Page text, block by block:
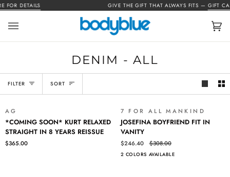
Skip
to
content
DETAILS GIVE THE GIFT THAT ALWAYS FITS — GIFT
(0)
DENIM - ALL
FILTER SORT
SORT
AG
SOON*
KURT
RELAXED
*COMING SOON* KURT RELAXED
STRAIGHT IN 8 YEARS REISSUE
$365.00
7 FOR ALL MANKIND
JOSEFINA
BOYFRIEND
FIT
IN
VANITY
JOSEFINA BOYFRIEND FIT IN
VANITY
$246.40 $308.00
2 COLORS AVAILABLE